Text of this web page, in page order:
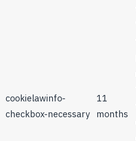
cookielawinfo-
checkbox-necessary
11
months